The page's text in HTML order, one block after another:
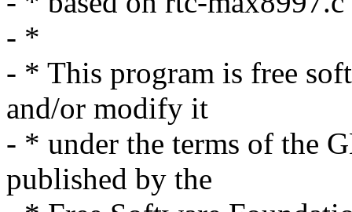
- *
- * This program is free
and/or modify it
- * under the terms of the
published by the